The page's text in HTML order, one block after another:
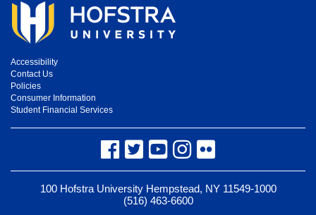
Accessibility
Contact Us
Policies
Consumer Information
Student Financial Services
Facebook
TwitterYouTubeInstagram
Flickr
100 Hofstra University Hempstead, NY 11549-1000
(516) 463-6600